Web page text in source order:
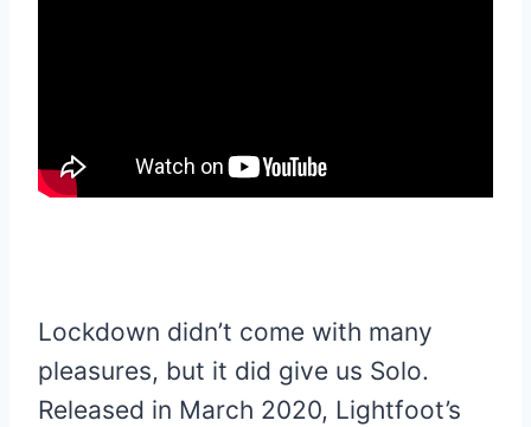
Lockdown didn’t come with many
pleasures, but it did give us Solo.
Released in March 2020, Lightfoot’s